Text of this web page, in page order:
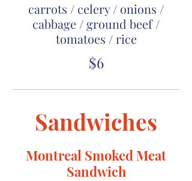
carrots / celery / onions /
cabbage / ground beef /
tomatoes / rice
$6
Sandwiches
Montreal Smoked Meat
Sandwich